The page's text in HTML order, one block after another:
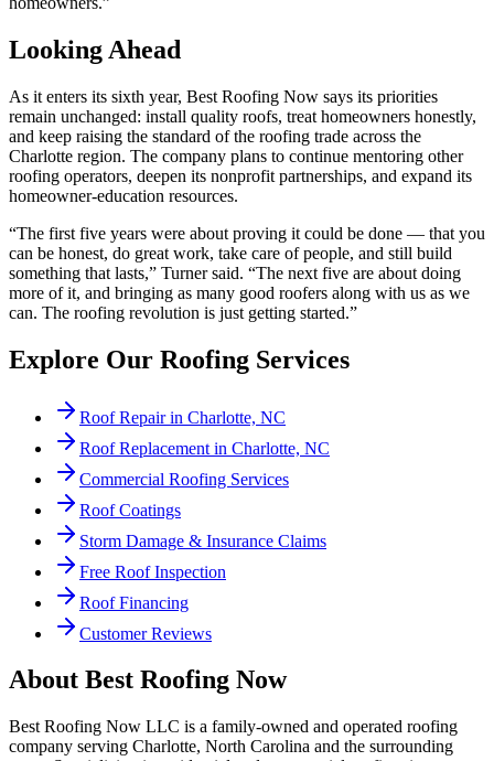
Looking Ahead
As it enters its sixth year, Best Roofing Now says its priorities
remain unchanged: install quality roofs, treat homeowners honestly,
and keep raising the standard of the roofing trade across the
Charlotte region. The company plans to continue mentoring other
roofing operators, deepen its nonprofit partnerships, and expand its
homeowner-education resources.
“The first five years were about proving it could be done — that you
can be honest, do great work, take care of people, and still build
something that lasts,” Turner said. “The next five are about doing
more of it, and bringing as many good roofers along with us as we
can. The roofing revolution is just getting started.”
Explore Our Roofing Services
Roof Repair in Charlotte, NC
Roof Replacement in Charlotte, NC
Commercial Roofing Services
Roof Coatings
Storm Damage & Insurance Claims
Free Roof Inspection
Roof Financing
Customer Reviews
About Best Roofing Now
Best Roofing Now LLC is a family-owned and operated roofing
company serving Charlotte, North Carolina and the surrounding